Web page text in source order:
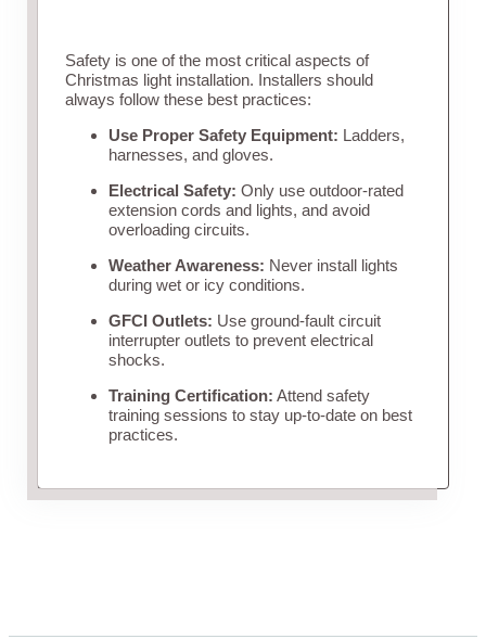
Safety is one of the most critical aspects of
Christmas light installation. Installers should
always follow these best practices:
Use Proper Safety Equipment: Ladders,
harnesses, and gloves.
Electrical Safety: Only use outdoor-rated
extension cords and lights, and avoid
overloading circuits.
Weather Awareness: Never install lights
during wet or icy conditions.
GFCI Outlets: Use ground-fault circuit
interrupter outlets to prevent electrical
shocks.
Training Certification: Attend safety
training sessions to stay up-to-date on best
practices.